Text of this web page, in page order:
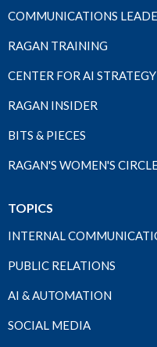
COMMUNICATIONS
RAGAN TRAINING
CENTER FOR AI STRATEGY
RAGAN INSIDER
BITS & PIECES
RAGAN'S WOMEN'S
TOPICS
INTERNAL
PUBLIC RELATIONS
AI & AUTOMATION
SOCIAL MEDIA